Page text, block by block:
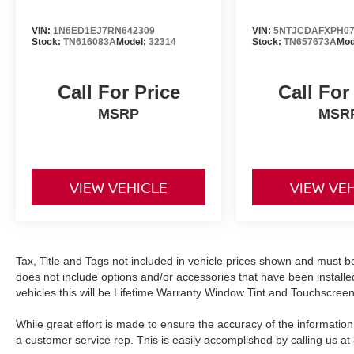
airbags positioned throughout the cabin.
four-wheel independent suspension work
pressure warning keeps you informed about your
vehicle's status.
speaker AM/FM system with SiriusXM capability,
complemented by Apple CarPlay and Android
Auto integration for smartphone connectivity. The
clear visibility of your vehicle's vital information
at a glance. The power sunroof opens up your
VIN: 1N6ED1EJ7RN642309
Stock: TN616083AModel: 32314
Call For Price
MSRP
VIEW VEHICLE
VIN:
Stock:TN657673A
Call
VIEW
Tax, Title and Tags not included in vehicle prices shown and must
does not include options and/or accessories that have been
vehicles this will be Lifetime Warranty Window Tint and
While great effort is made to ensure the accuracy of the
a customer service rep. This is easily accomplished by calling us